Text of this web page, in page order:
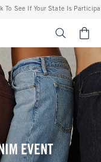
State Is Participating In
EVENT